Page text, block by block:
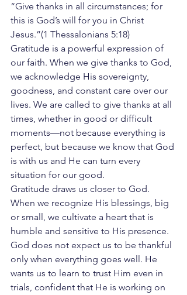
“Give thanks in all circumstances; for
this is God’s will for you in Christ
Jesus.”(1 Thessalonians 5:18)
Gratitude is a powerful expression of
our faith. When we give thanks to God,
we acknowledge His sovereignty,
goodness, and constant care over our
lives. We are called to give thanks at all
times, whether in good or difficult
moments—not because everything is
perfect, but because we know that God
is with us and He can turn every
situation for our good.
Gratitude draws us closer to God.
When we recognize His blessings, big
or small, we cultivate a heart that is
humble and sensitive to His presence.
God does not expect us to be thankful
only when everything goes well. He
wants us to learn to trust Him even in
trials, confident that He is working on